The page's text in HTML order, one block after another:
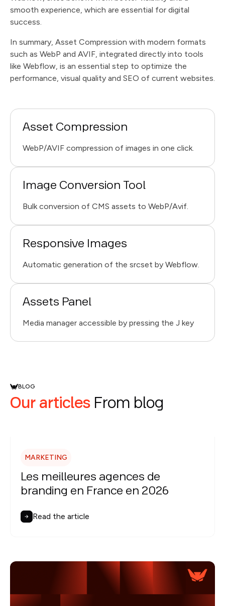
smooth experience, which are essential for digital
success.
In summary, Asset Compression with modern formats
such as WebP and AVIF, integrated directly into tools
like Webflow, is an essential step to optimize the
performance, visual quality and SEO of current websites.
Asset Compression
WebP/AVIF compression of images in one click.
Image Conversion Tool
Bulk conversion of CMS assets to WebP/Avif.
Responsive Images
Automatic generation of the srcset by Webflow.
Assets Panel
Media manager accessible by pressing the J key
BLOG
Our articles From blog
MARKETING
Les meilleures agences de
branding en France en 2026
Read the article